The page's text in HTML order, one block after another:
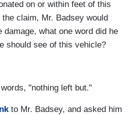
on or within feet of this
claim, Mr. Badsey would
damage, what one word did he
should see of this vehicle?
"nothing left but."
to Mr. Badsey, and asked him